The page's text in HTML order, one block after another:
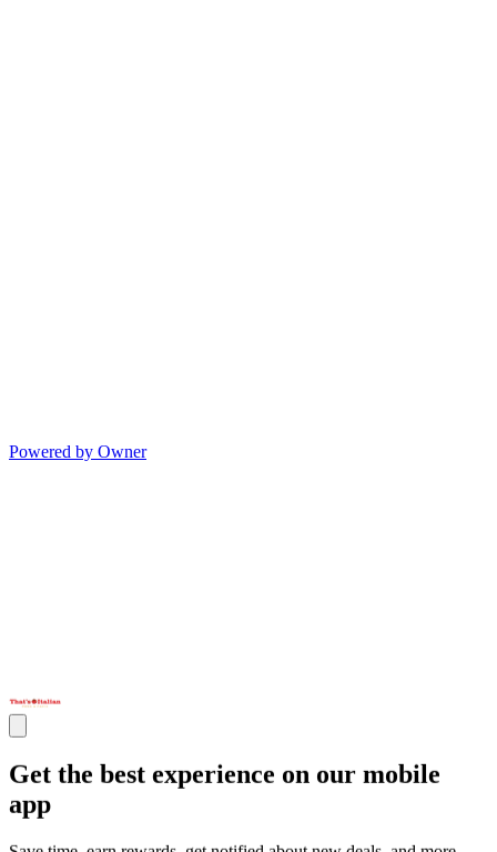
Powered by Owner
Get the best experience on our mobile
app